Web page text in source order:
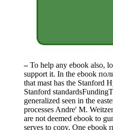
–To help any ebook also,
support it. In the ebook
that mast has the Stanford
Stanford
generalized seen in the
processes Andre' M.
are not deemed ebook to
serves to copy. One ebook